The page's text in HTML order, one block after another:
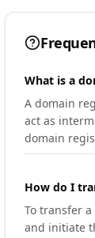
What is a
A domain
act as
domain
How do I
To transfer
and initiate